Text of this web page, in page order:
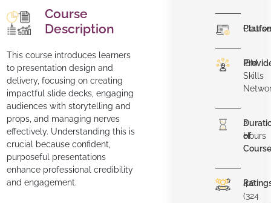
Course
Description
This course introduces learners
to presentation design and
delivery, focusing on creating
impactful slide decks, engaging
audiences with storytelling and
props, and managing nerves
effectively. Understanding this is
crucial because confident,
purposeful presentations
enhance professional credibility
and engagement.
IBM
Skills
of
2
Hours
4.6
(324